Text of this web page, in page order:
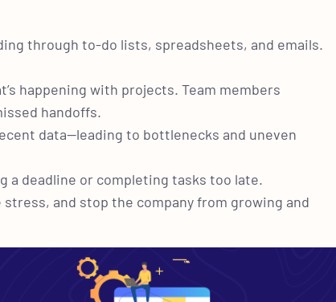
through to-do lists, spreadsheets, and emails.
happening with projects. Team members
handoffs.
data—leading to bottlenecks and uneven
a deadline or completing tasks too late.
and stop the company from growing and